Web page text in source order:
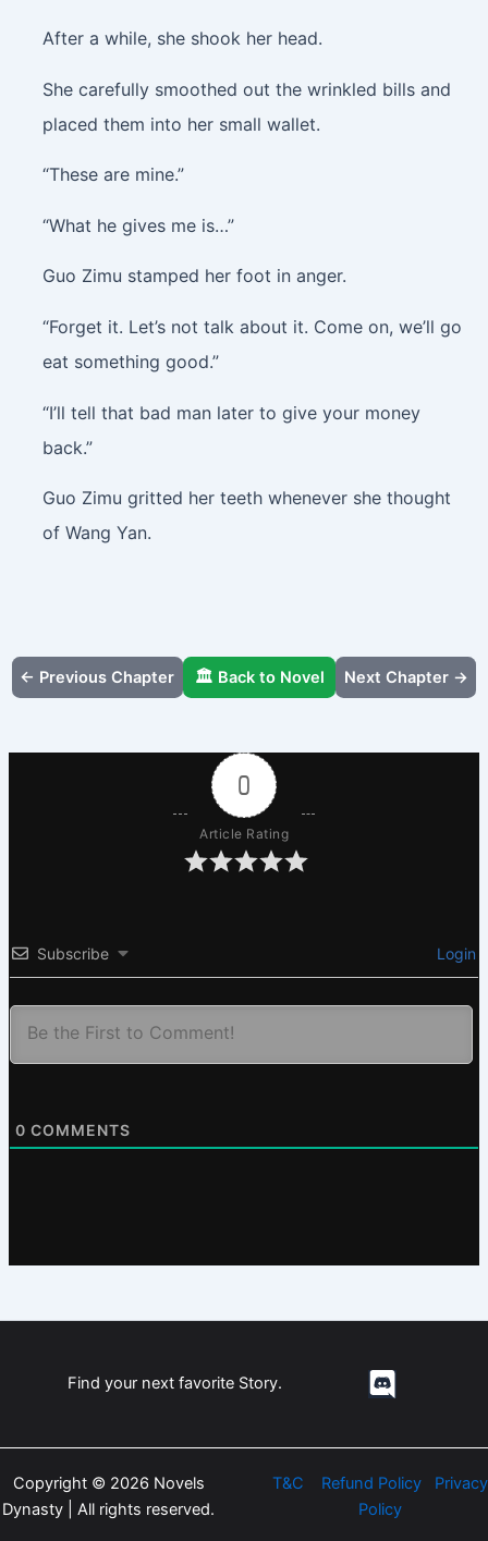
After a while, she shook her head.
She carefully smoothed out the wrinkled bills and
placed them into her small wallet.
“These are mine.”
“What he gives me is…”
Guo Zimu stamped her foot in anger.
“Forget it. Let’s not talk about it. Come on, we’ll go
eat something good.”
“I’ll tell that bad man later to give your money
back.”
Guo Zimu gritted her teeth whenever she thought
of Wang Yan.
← Previous Chapter 🏛️ Back to Novel Next Chapter →
0
Article Rating
Subscribe Login
0 COMMENTS
Find your next favorite Story.
Copyright © 2026 Novels
Dynasty | All rights reserved.
T&C Refund Policy
Privacy
Policy